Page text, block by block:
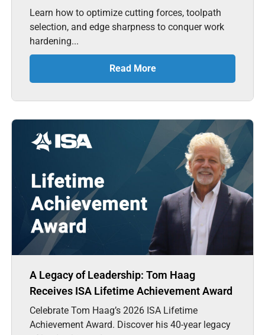
Learn how to optimize cutting forces, toolpath
selection, and edge sharpness to conquer work
hardening...
Read More
A Legacy of Leadership: Tom Haag
Receives ISA Lifetime Achievement Award
Celebrate Tom Haag’s 2026 ISA Lifetime
Achievement Award. Discover his 40-year legacy